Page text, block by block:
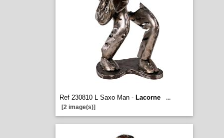
Ref 230810 L Saxo Man - Lacorne
...
[2 image(s)]